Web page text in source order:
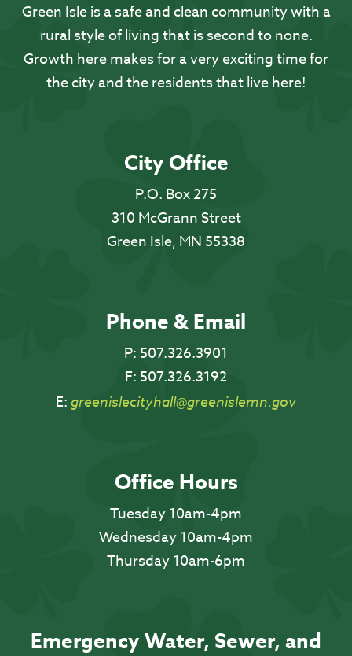
Green Isle is a safe and clean community with a
rural style of living that is second to none.
Growth here makes for a very exciting time for
the city and the residents that live here!
City Office
P.O. Box 275
310 McGrann Street
Green Isle, MN 55338
Phone & Email
P: 507.326.3901
F: 507.326.3192
E: greenislecityhall@greenislemn.gov
Office Hours
Tuesday 10am-4pm
Wednesday 10am-4pm
Thursday 10am-6pm
Emergency Water, Sewer, and